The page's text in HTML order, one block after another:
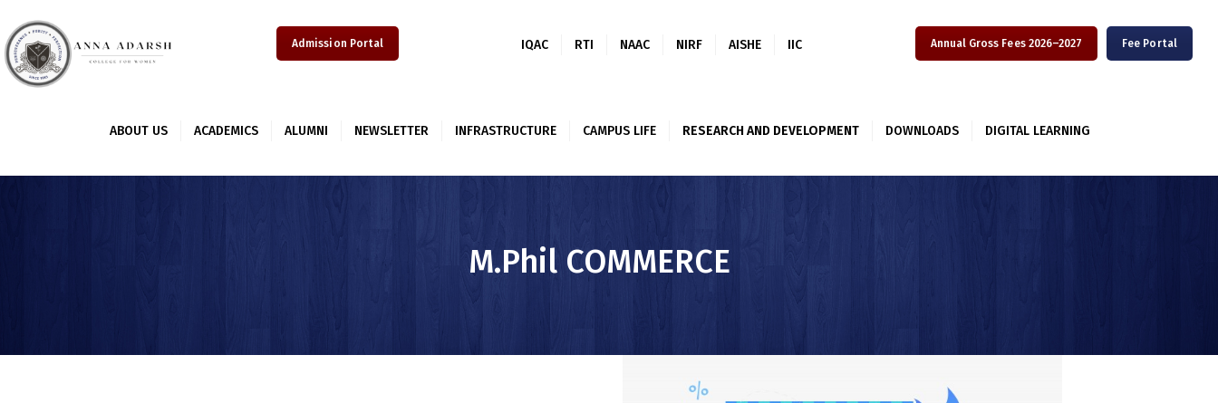
Admission Portal IQAC RTI NAAC NIRF AISHE IIC Annual Gross Fees 2026–2027 Fee Portal
ABOUT US ACADEMICS ALUMNI NEWSLETTER INFRASTRUCTURE CAMPUS LIFE RESEARCH AND DEVELOPMENT DOWNLOADS DIGITAL LEARNING
M.Phil COMMERCE
E
CAMPUS LIFE